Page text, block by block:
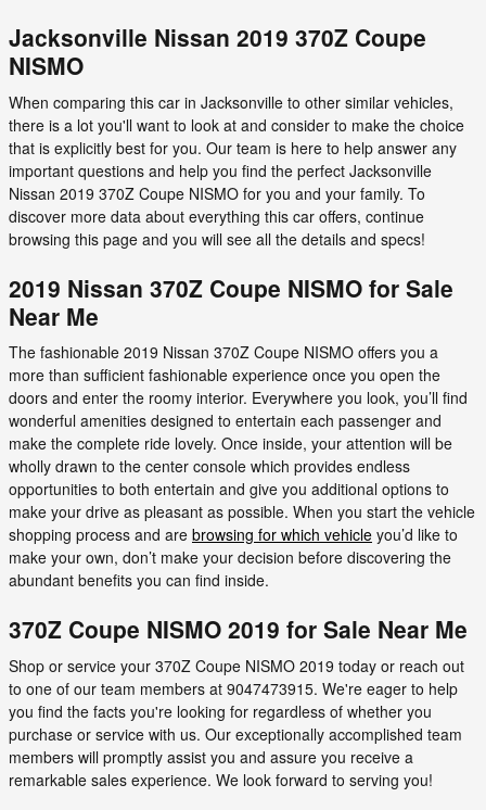
Jacksonville Nissan 2019 370Z Coupe
NISMO
When comparing this car in Jacksonville to other similar vehicles,
there is a lot you'll want to look at and consider to make the choice
that is explicitly best for you. Our team is here to help answer any
important questions and help you find the perfect Jacksonville
Nissan 2019 370Z Coupe NISMO for you and your family. To
discover more data about everything this car offers, continue
browsing this page and you will see all the details and specs!
2019 Nissan 370Z Coupe NISMO for Sale
Near Me
The fashionable 2019 Nissan 370Z Coupe NISMO offers you a
more than sufficient fashionable experience once you open the
doors and enter the roomy interior. Everywhere you look, you’ll find
wonderful amenities designed to entertain each passenger and
make the complete ride lovely. Once inside, your attention will be
wholly drawn to the center console which provides endless
opportunities to both entertain and give you additional options to
make your drive as pleasant as possible. When you start the vehicle
shopping process and are browsing for which vehicle you’d like to
make your own, don’t make your decision before discovering the
abundant benefits you can find inside.
370Z Coupe NISMO 2019 for Sale Near Me
Shop or service your 370Z Coupe NISMO 2019 today or reach out
to one of our team members at 9047473915. We're eager to help
you find the facts you're looking for regardless of whether you
purchase or service with us. Our exceptionally accomplished team
members will promptly assist you and assure you receive a
remarkable sales experience. We look forward to serving you!